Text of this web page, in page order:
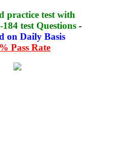
practice test with
test Questions -
on Daily Basis
Pass Rate